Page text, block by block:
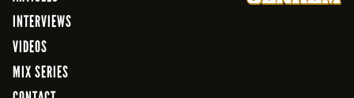
INTERVIEWS
VIDEOS
MIX SERIES